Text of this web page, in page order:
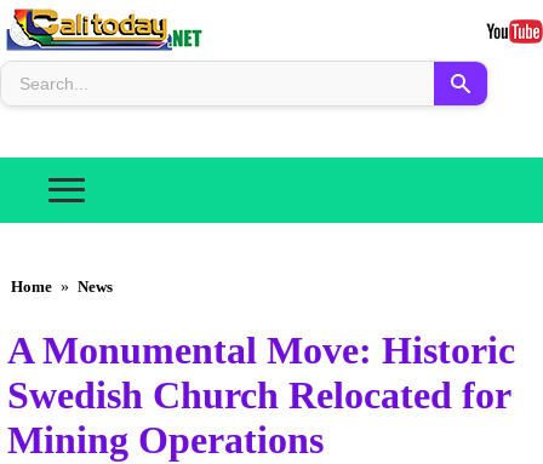
Home » News
A Monumental Move: Historic
Swedish Church Relocated for
Mining Operations